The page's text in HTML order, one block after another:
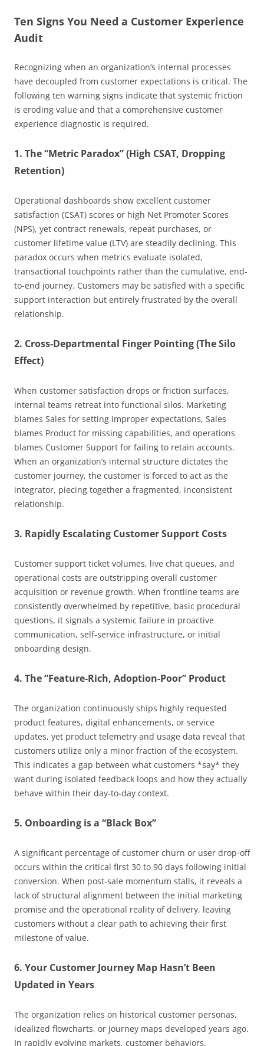
Ten Signs You Need a Customer Experience
Audit
Recognizing when an organization’s internal processes
have decoupled from customer expectations is critical. The
following ten warning signs indicate that systemic friction
is eroding value and that a comprehensive customer
experience diagnostic is required.
1. The “Metric Paradox” (High CSAT, Dropping
Retention)
Operational dashboards show excellent customer
satisfaction (CSAT) scores or high Net Promoter Scores
(NPS), yet contract renewals, repeat purchases, or
customer lifetime value (LTV) are steadily declining. This
paradox occurs when metrics evaluate isolated,
transactional touchpoints rather than the cumulative, end-
to-end journey. Customers may be satisfied with a specific
support interaction but entirely frustrated by the overall
relationship.
2. Cross-Departmental Finger Pointing (The Silo
Effect)
When customer satisfaction drops or friction surfaces,
internal teams retreat into functional silos. Marketing
blames Sales for setting improper expectations, Sales
blames Product for missing capabilities, and operations
blames Customer Support for failing to retain accounts.
When an organization’s internal structure dictates the
customer journey, the customer is forced to act as the
integrator, piecing together a fragmented, inconsistent
relationship.
3. Rapidly Escalating Customer Support Costs
Customer support ticket volumes, live chat queues, and
operational costs are outstripping overall customer
acquisition or revenue growth. When frontline teams are
consistently overwhelmed by repetitive, basic procedural
questions, it signals a systemic failure in proactive
communication, self-service infrastructure, or initial
onboarding design.
4. The “Feature-Rich, Adoption-Poor” Product
The organization continuously ships highly requested
product features, digital enhancements, or service
updates, yet product telemetry and usage data reveal that
customers utilize only a minor fraction of the ecosystem.
This indicates a gap between what customers *say* they
want during isolated feedback loops and how they actually
behave within their day-to-day context.
5. Onboarding is a “Black Box”
A significant percentage of customer churn or user drop-off
occurs within the critical first 30 to 90 days following initial
conversion. When post-sale momentum stalls, it reveals a
lack of structural alignment between the initial marketing
promise and the operational reality of delivery, leaving
customers without a clear path to achieving their first
milestone of value.
6. Your Customer Journey Map Hasn’t Been
Updated in Years
The organization relies on historical customer personas,
idealized flowcharts, or journey maps developed years ago.
In rapidly evolving markets, customer behaviors,